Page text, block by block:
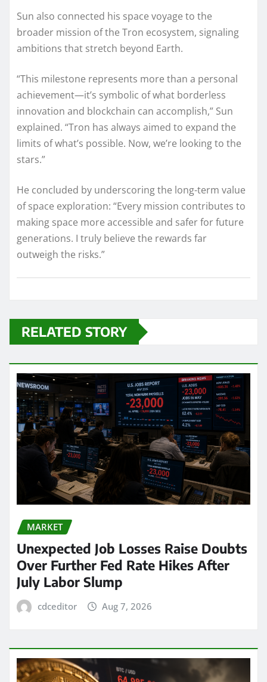
Sun also connected his space voyage to the
broader mission of the Tron ecosystem, signaling
ambitions that stretch beyond Earth.
“This milestone represents more than a personal
achievement—it’s symbolic of what borderless
innovation and blockchain can accomplish,” Sun
explained. “Tron has always aimed to expand the
limits of what’s possible. Now, we’re looking to the
stars.”
He concluded by underscoring the long-term value
of space exploration: “Every mission contributes to
making space more accessible and safer for future
generations. I truly believe the rewards far
outweigh the risks.”
RELATED STORY
MARKET
Unexpected Job Losses Raise Doubts
Over Further Fed Rate Hikes After
July Labor Slump
cdceditor Aug 7, 2026